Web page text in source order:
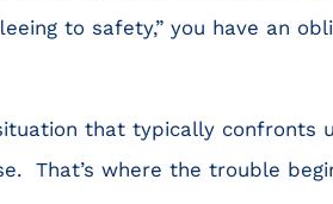
to safety,” you have an
that typically confronts
That’s where the trouble